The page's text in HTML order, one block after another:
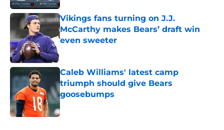
Vikings fans turning on J.J.
McCarthy makes Bears’ draft win
even sweeter
Caleb Williams' latest camp
triumph should give Bears
goosebumps
Published by on Invalid Date